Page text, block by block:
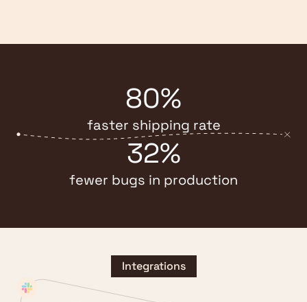
80%
faster shipping rate
32%
fewer bugs in production
Integrations